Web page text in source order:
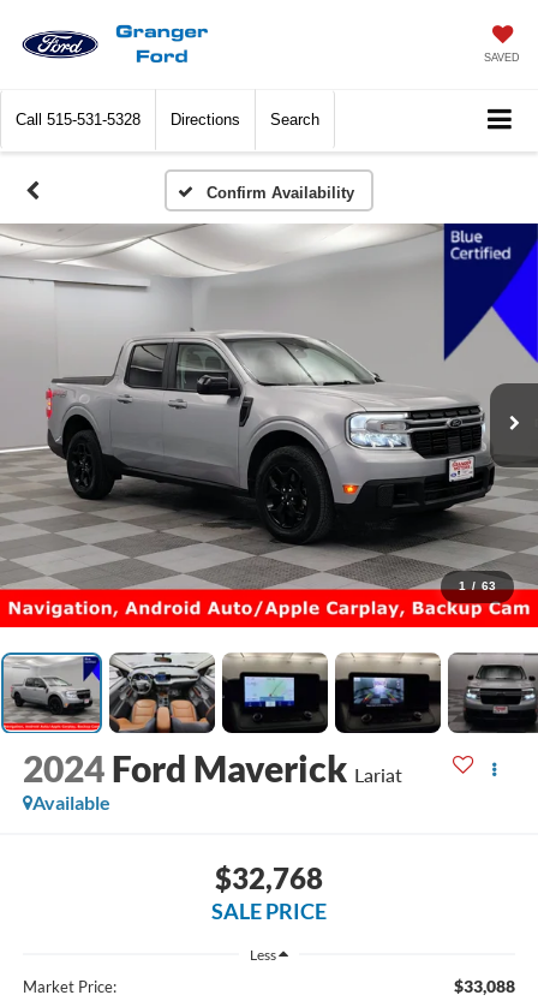
SAVED
Call 515-531-5328 Directions Search
Confirm Availability
1 / 63
2024 Ford Maverick Lariat
Available
$32,768
SALE PRICE
Less
Market Price: $33,088